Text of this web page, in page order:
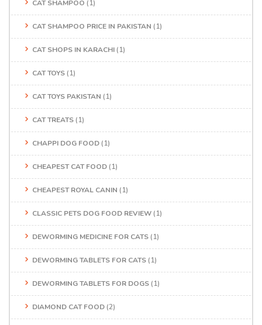
CAT SHAMPOO (1)
CAT SHAMPOO PRICE IN PAKISTAN (1)
CAT SHOPS IN KARACHI (1)
CAT TOYS (1)
CAT TOYS PAKISTAN (1)
CAT TREATS (1)
CHAPPI DOG FOOD (1)
CHEAPEST CAT FOOD (1)
CHEAPEST ROYAL CANIN (1)
CLASSIC PETS DOG FOOD REVIEW (1)
DEWORMING MEDICINE FOR CATS (1)
DEWORMING TABLETS FOR CATS (1)
DEWORMING TABLETS FOR DOGS (1)
DIAMOND CAT FOOD (2)